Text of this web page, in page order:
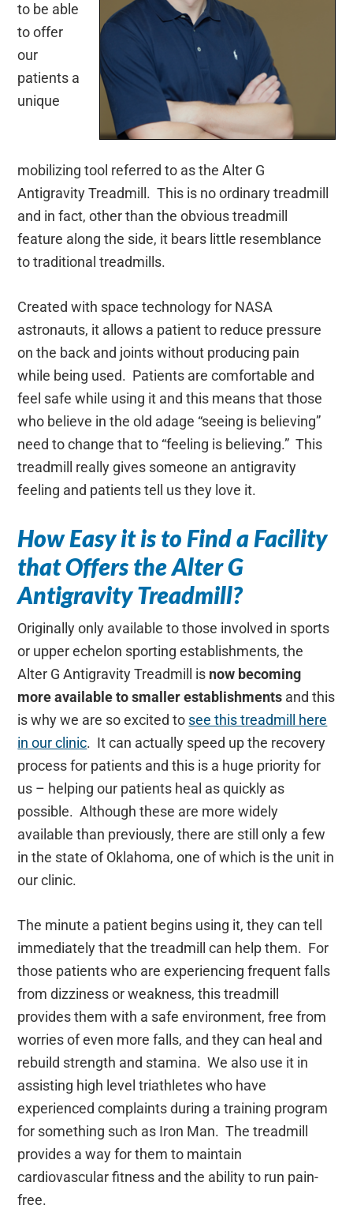
to be able
to offer
our
patients a
unique
mobilizing tool referred to as the Alter G
Antigravity Treadmill. This is no ordinary treadmill
and in fact, other than the obvious treadmill
feature along the side, it bears little resemblance
to traditional treadmills.
Created with space technology for NASA
astronauts, it allows a patient to reduce pressure
on the back and joints without producing pain
while being used. Patients are comfortable and
feel safe while using it and this means that those
who believe in the old adage “seeing is believing”
need to change that to “feeling is believing.” This
treadmill really gives someone an antigravity
feeling and patients tell us they love it.
How Easy it is to Find a Facility
that Offers the Alter G
Antigravity Treadmill?
Originally only available to those involved in sports
or upper echelon sporting establishments, the
Alter G Antigravity Treadmill is now becoming
more available to smaller establishments and this
is why we are so excited to see this treadmill here
in our clinic. It can actually speed up the recovery
process for patients and this is a huge priority for
us – helping our patients heal as quickly as
possible. Although these are more widely
available than previously, there are still only a few
in the state of Oklahoma, one of which is the unit in
our clinic.
The minute a patient begins using it, they can tell
immediately that the treadmill can help them. For
those patients who are experiencing frequent falls
from dizziness or weakness, this treadmill
provides them with a safe environment, free from
worries of even more falls, and they can heal and
rebuild strength and stamina. We also use it in
assisting high level triathletes who have
experienced complaints during a training program
for something such as Iron Man. The treadmill
provides a way for them to maintain
cardiovascular fitness and the ability to run pain-
free.